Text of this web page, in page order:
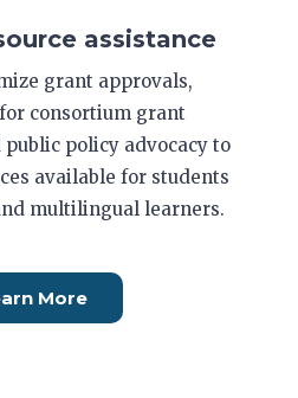
assistance
grant approvals,
consortium grant
policy advocacy to
available for students
multilingual learners.
More